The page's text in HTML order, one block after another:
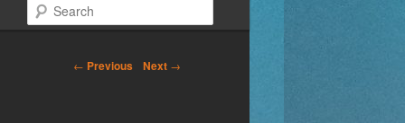
← Previous Next →